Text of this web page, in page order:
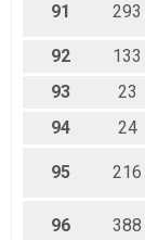
91 293
92 133
93
23
94
24
95 216
96 388